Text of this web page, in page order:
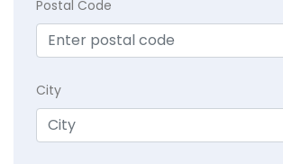
Postal Code
City